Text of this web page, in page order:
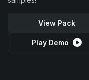
View Pack
Play Demo